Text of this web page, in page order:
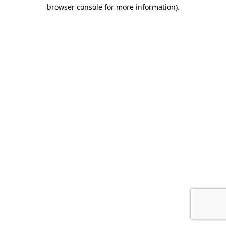
browser console for more information).